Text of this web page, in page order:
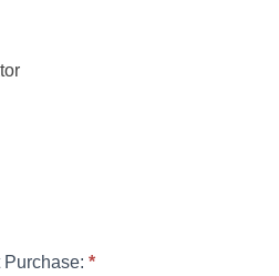
Purchase: *